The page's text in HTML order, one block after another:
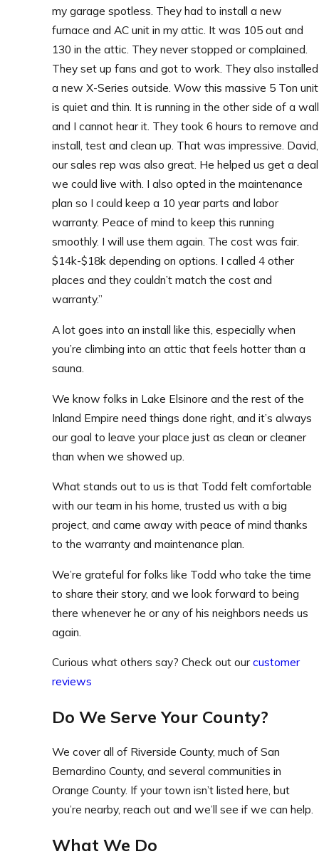
my garage spotless. They had to install a new
furnace and AC unit in my attic. It was 105 out and
130 in the attic. They never stopped or complained.
They set up fans and got to work. They also installed
a new X-Series outside. Wow this massive 5 Ton unit
is quiet and thin. It is running in the other side of a wall
and I cannot hear it. They took 6 hours to remove and
install, test and clean up. That was impressive. David,
our sales rep was also great. He helped us get a deal
we could live with. I also opted in the maintenance
plan so I could keep a 10 year parts and labor
warranty. Peace of mind to keep this running
smoothly. I will use them again. The cost was fair.
$14k-$18k depending on options. I called 4 other
places and they couldn’t match the cost and
warranty.”
A lot goes into an install like this, especially when
you’re climbing into an attic that feels hotter than a
sauna.
We know folks in Lake Elsinore and the rest of the
Inland Empire need things done right, and it’s always
our goal to leave your place just as clean or cleaner
than when we showed up.
What stands out to us is that Todd felt comfortable
with our team in his home, trusted us with a big
project, and came away with peace of mind thanks
to the warranty and maintenance plan.
We’re grateful for folks like Todd who take the time
to share their story, and we look forward to being
there whenever he or any of his neighbors needs us
again.
Curious what others say? Check out ourcustomer
reviews
Do We Serve Your County?
We cover all of Riverside County, much of San
Bernardino County, and several communities in
Orange County. If your town isn’t listed here, but
you’re nearby, reach out and we’ll see if we can help.
What We Do